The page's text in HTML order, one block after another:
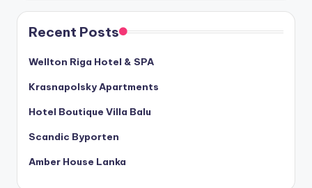
Recent Posts
Wellton Riga Hotel & SPA
Krasnapolsky Apartments
Hotel Boutique Villa Balu
Scandic Byporten
Amber House Lanka